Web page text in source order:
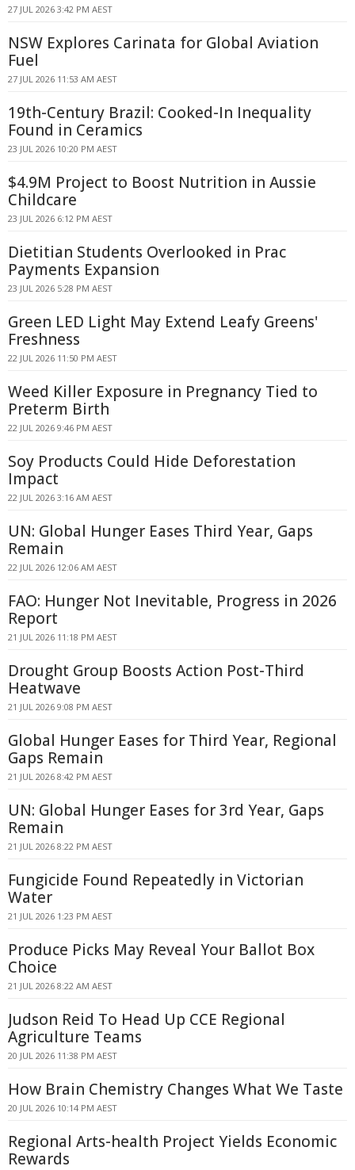
27 JUL 2026 3:42 PM AEST
NSW Explores Carinata for Global Aviation
Fuel
27 JUL 2026 11:53 AM AEST
19th-Century Brazil: Cooked-In Inequality
Found in Ceramics
23 JUL 2026 10:20 PM AEST
$4.9M Project to Boost Nutrition in Aussie
Childcare
23 JUL 2026 6:12 PM AEST
Dietitian Students Overlooked in Prac
Payments Expansion
23 JUL 2026 5:28 PM AEST
Green LED Light May Extend Leafy Greens'
Freshness
22 JUL 2026 11:50 PM AEST
Weed Killer Exposure in Pregnancy Tied to
Preterm Birth
22 JUL 2026 9:46 PM AEST
Soy Products Could Hide Deforestation
Impact
22 JUL 2026 3:16 AM AEST
UN: Global Hunger Eases Third Year, Gaps
Remain
22 JUL 2026 12:06 AM AEST
FAO: Hunger Not Inevitable, Progress in 2026
Report
21 JUL 2026 11:18 PM AEST
Drought Group Boosts Action Post-Third
Heatwave
21 JUL 2026 9:08 PM AEST
Global Hunger Eases for Third Year, Regional
Gaps Remain
21 JUL 2026 8:42 PM AEST
UN: Global Hunger Eases for 3rd Year, Gaps
Remain
21 JUL 2026 8:22 PM AEST
Fungicide Found Repeatedly in Victorian
Water
21 JUL 2026 1:23 PM AEST
Produce Picks May Reveal Your Ballot Box
Choice
21 JUL 2026 8:22 AM AEST
Judson Reid To Head Up CCE Regional
Agriculture Teams
20 JUL 2026 11:38 PM AEST
How Brain Chemistry Changes What We Taste
20 JUL 2026 10:14 PM AEST
Regional Arts-health Project Yields Economic
Rewards